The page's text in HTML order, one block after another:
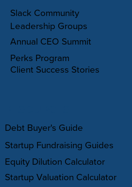
Debt Buyer's Guide
Startup Fundraising Guides
Equity Dilution Calculator
Startup Valuation Calculator
Slack Community
Leadership Groups
Annual CEO Summit
Perks Program
Client Success Stories